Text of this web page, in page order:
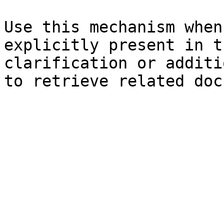
Use this mechanism
explicitly present in
clarification or